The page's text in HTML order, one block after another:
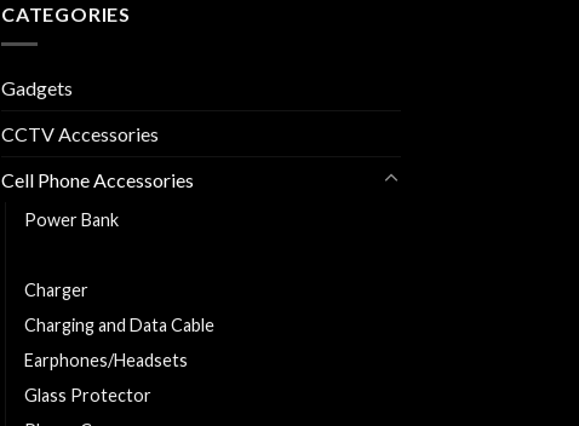
CATEGORIES
Gadgets
CCTV Accessories
Cell Phone Accessories
Power Bank
Charger
Charging and Data Cable
Earphones/Headsets
Glass Protector